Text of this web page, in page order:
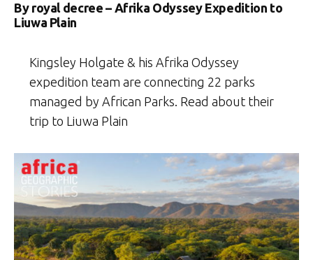
By royal decree – Afrika Odyssey Expedition to
Liuwa Plain
Kingsley Holgate & his Afrika Odyssey
expedition team are connecting 22 parks
managed by African Parks. Read about their
trip to Liuwa Plain